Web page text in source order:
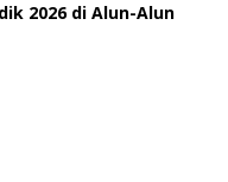
2026 di Alun-Alun